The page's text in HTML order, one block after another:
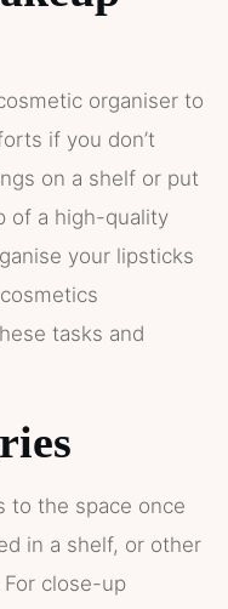
organiser to
if you don’t
on a shelf or put
of a high-quality
your lipsticks
tasks and
to the space once
in a shelf, or other
close-up